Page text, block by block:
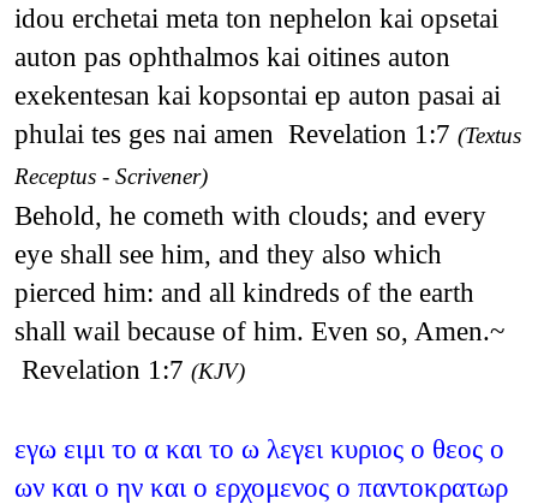
idou erchetai meta ton nephelon kai opsetai
auton pas ophthalmos kai oitines auton
exekentesan kai kopsontai ep auton pasai ai
phulai tes ges nai amen Revelation 1:7 (Textus
Receptus - Scrivener)
Behold, he cometh with clouds; and every
eye shall see him, and they also which
pierced him: and all kindreds of the earth
shall wail because of him. Even so, Amen.~
Revelation 1:7 (KJV)
εγω ειμι το α και το ω λεγει κυριος ο θεος ο
ων και ο ην και ο ερχομενος ο παντοκρατωρ